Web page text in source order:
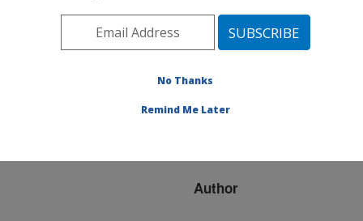
Title:
INFLUENCES WEED
Author
No Thanks
Remind Me Later